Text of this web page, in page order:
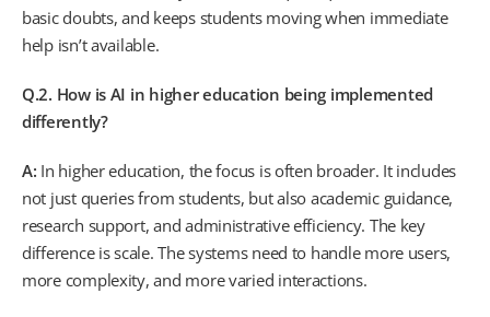
basic doubts, and keeps students moving when immediate
help isn’t available.
Q.2. How is AI in higher education being implemented
differently?
A: In higher education, the focus is often broader. It includes
not just queries from students, but also academic guidance,
research support, and administrative efficiency. The key
difference is scale. The systems need to handle more users,
more complexity, and more varied interactions.